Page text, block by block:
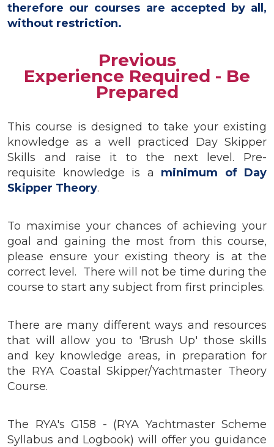
therefore our courses are accepted by all,
without restriction.
Previous
Experience Required - Be
Prepared
This course is designed to take your existing
knowledge as a well practiced Day Skipper
Skills and raise it to the next level. Pre-
requisite knowledge is a minimum of Day
Skipper Theory.
To maximise your chances of achieving your
goal and gaining the most from this course,
please ensure your existing theory is at the
correct level. There will not be time during the
course to start any subject from first principles.
There are many different ways and resources
that will allow you to 'Brush Up' those skills
and key knowledge areas, in preparation for
the RYA Coastal Skipper/Yachtmaster Theory
Course.
The RYA's G158 - (RYA Yachtmaster Scheme
Syllabus and Logbook) will offer you guidance